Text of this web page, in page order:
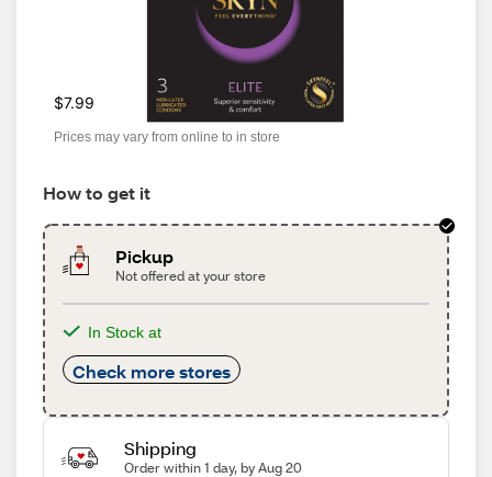
$7.99
Prices may vary from online to in store
How to get it
Pickup
Not offered at your store
In Stock at
Check more stores
Shipping
Order within 1 day, by Aug 20